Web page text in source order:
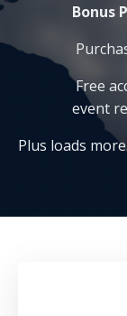
Bonus
Free
event
Plus loads